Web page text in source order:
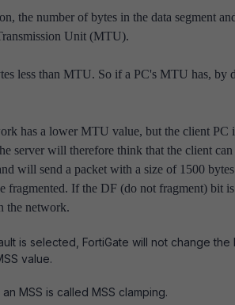
the number of bytes in the data segment
Unit (MTU).
less than MTU. So if a PC's MTU has, by
has a lower MTU value, but the client
server will therefore think that the client
will send a packet with a size of 1500
fragmented. If the DF (do not fragment) bit
the network.
is selected, FortiGate will not change
value.
MSS is called MSS clamping.